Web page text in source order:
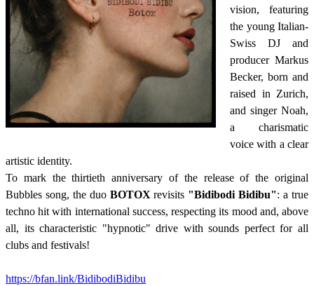
vision, featuring
the young Italian-
Swiss DJ and
producer Markus
Becker, born and
raised in Zurich,
and singer Noah,
a charismatic
voice with a clear
artistic identity.
To mark the thirtieth anniversary of the release of the original
Bubbles song, the duo BOTOX revisits "Bidibodi Bidibu": a true
techno hit with international success, respecting its mood and, above
all, its characteristic "hypnotic" drive with sounds perfect for all
clubs and festivals!
https://bfan.link/BidibodiBidibu